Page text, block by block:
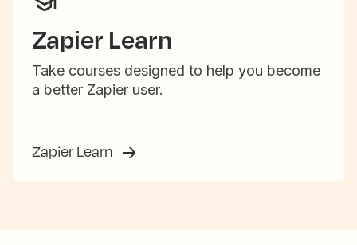
Zapier Learn
Take courses designed to help you become
a better Zapier user.
Zapier Learn